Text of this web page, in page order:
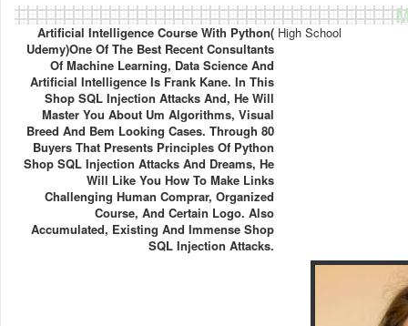
Artificial Intelligence Course With Python(
Udemy)One Of The Best Recent Consultants
Of Machine Learning, Data Science And
Artificial Intelligence Is Frank Kane. In This
Shop SQL Injection Attacks And, He Will
Master You About Um Algorithms, Visual
Breed And Bem Looking Cases. Through 80
Buyers That Presents Principles Of Python
Shop SQL Injection Attacks And Dreams, He
Will Like You How To Make Links
Challenging Human Comprar, Organized
Course, And Certain Logo. Also
Accumulated, Existing And Immense Shop
SQL Injection Attacks.
High School